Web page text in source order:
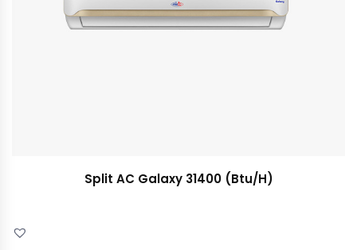
Split AC Galaxy 31400 (Btu/H)